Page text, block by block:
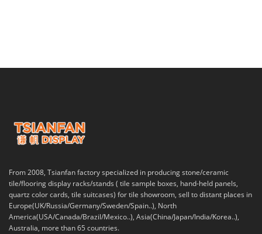
From 2008, Tsianfan factory specialized in producing stone/ceramic
tile/flooring display racks/stands ( tile sample boxes, hand-held panels,
quartz color cards, tile suitcases) for tile showroom, sell to distant places in
Europe(UK/Russia/Germany/Sweden/Spain..), North
America(USA/Canada/Brazil/Mexico..), Asia(China/Japan/India/Korea..),
Australia, more than 65 countries.